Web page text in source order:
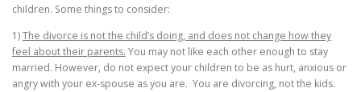
children. Some things to consider:
1)The divorce is not the child’s doing, and does not change how they
feel about their parents. You may not like each other enough to stay
married. However, do not expect your children to be as hurt, anxious or
angry with your ex-spouse as you are. You are divorcing, not the kids.